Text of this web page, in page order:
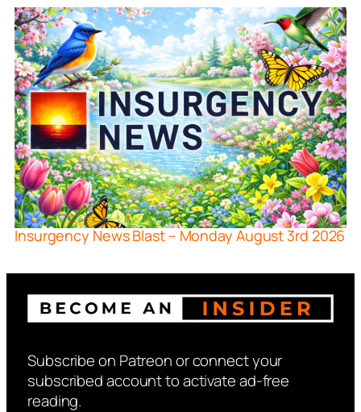
Insurgency News Blast – Monday August 3rd 2026
Subscribe on Patreon or connect your
subscribed account to activate ad-free
reading.